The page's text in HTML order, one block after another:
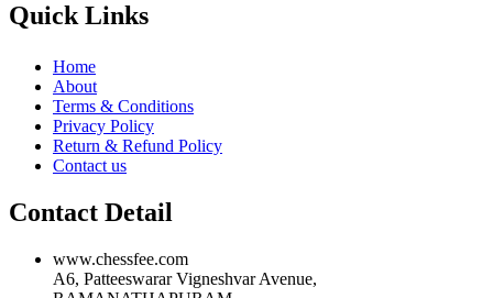
Quick Links
Home
About
Terms & Conditions
Privacy Policy
Return & Refund Policy
Contact us
Contact Detail
www.chessfee.com
A6, Patteeswarar Vigneshvar Avenue,